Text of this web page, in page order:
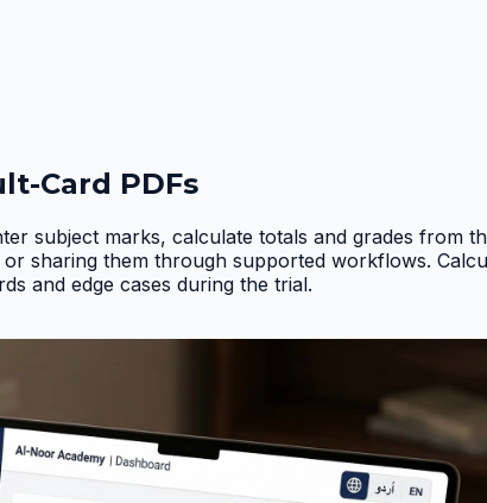
Card PDFs
subject marks, calculate totals and grades from
sharing them through supported workflows.
and edge cases during the trial.